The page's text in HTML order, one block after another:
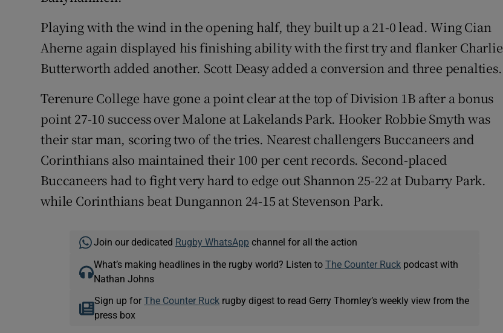
Playing with the wind in the opening half, they built up a 21-0 lead. Wing Cian
Aherne again displayed his finishing ability with the first try and flanker Charlie
Butterworth added another. Scott Deasy added a conversion and three penalties.
Terenure College have gone a point clear at the top of Division 1B after a bonus
point 27-10 success over Malone at Lakelands Park. Hooker Robbie Smyth was
their star man, scoring two of the tries. Nearest challengers Buccaneers and
Corinthians also maintained their 100 per cent records. Second-placed
Buccaneers had to fight very hard to edge out Shannon 25-22 at Dubarry Park.
while Corinthians beat Dungannon 24-15 at Stevenson Park.
Join our dedicated Rugby WhatsApp channel for all the action
What’s making headlines in the rugby world? Listen to The Counter Ruckpodcast with
Nathan Johns
Sign up forThe Counter Ruck rugby digest to read Gerry Thornley’s weekly view from the
press box